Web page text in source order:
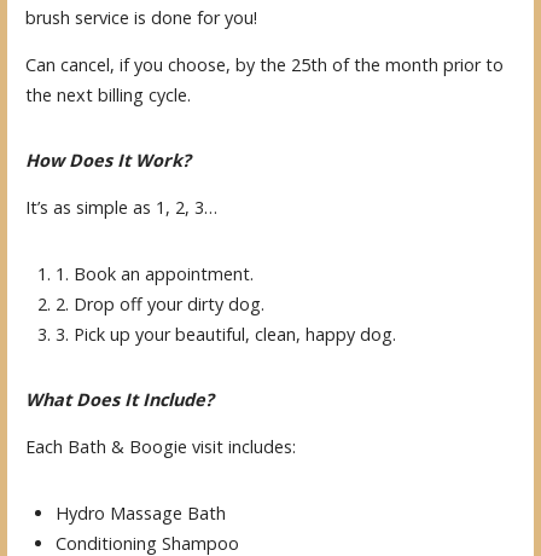
brush service is done for you!
Can cancel, if you choose, by the 25th of the month prior to
the next billing cycle.
How Does It Work?
It’s as simple as 1, 2, 3…
1. Book an appointment.
2. Drop off your dirty dog.
3. Pick up your beautiful, clean, happy dog.
What Does It Include?
Each Bath & Boogie visit includes:
Hydro Massage Bath
Conditioning Shampoo